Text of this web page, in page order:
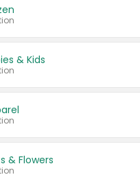
& Kids
& Flowers